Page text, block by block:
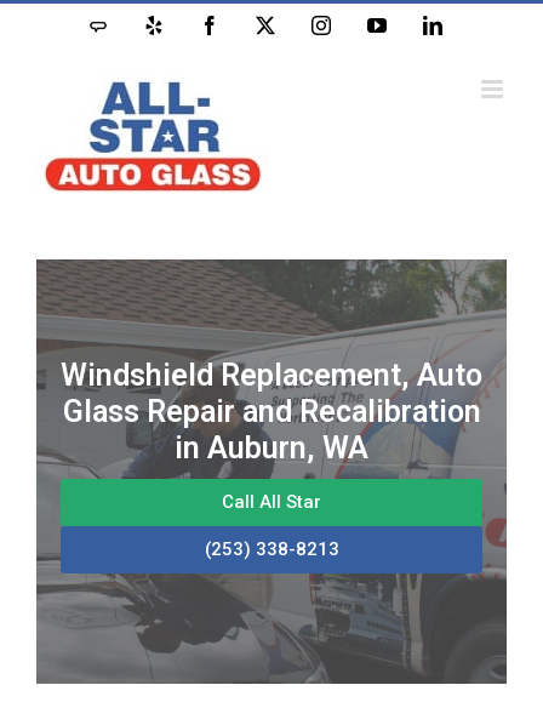
Windshield Replacement, Auto
Glass Repair and Recalibration
in Auburn, WA
Call All Star
(253) 338-8213